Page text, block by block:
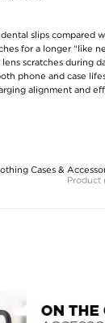
slips compared
for a longer “like
scratches during
phone and case
alignment and
Cases &
Product